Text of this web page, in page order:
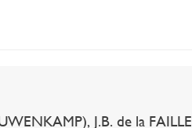
J.B. de la